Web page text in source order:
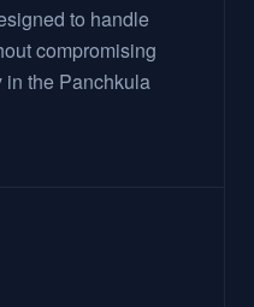
to handle
compromising
in the Panchkula